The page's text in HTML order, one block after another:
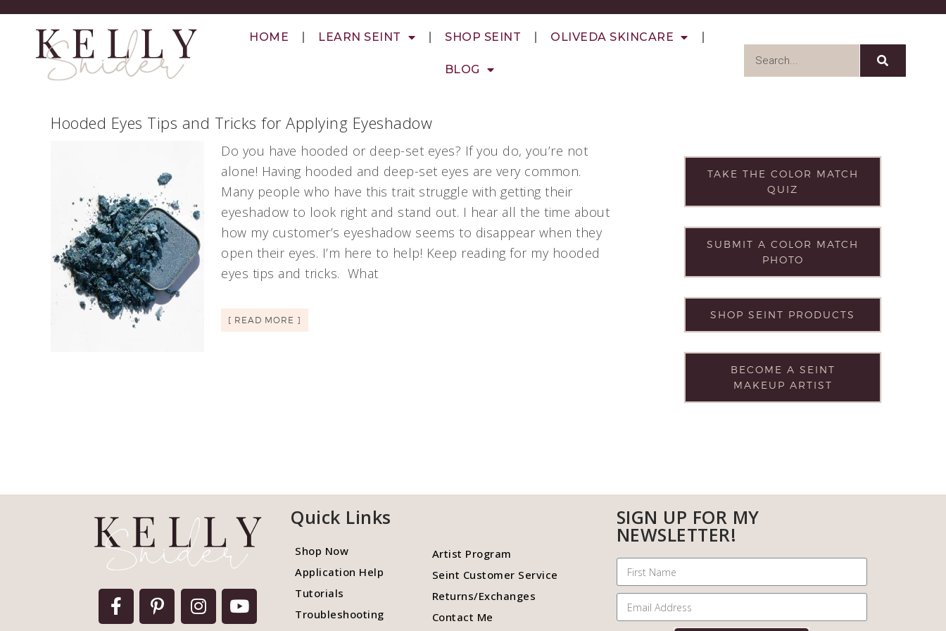
HOME LEARN SEINT SHOP SEINT OLIVEDA SKINCARE
BLOG
Hooded Eyes Tips and Tricks for Applying Eyeshadow
Do you have hooded or deep-set eyes? If you do, you’re not
alone! Having hooded and deep-set eyes are very common.
Many people who have this trait struggle with getting their
eyeshadow to look right and stand out. I hear all the time about
how my customer’s eyeshadow seems to disappear when they
open their eyes. I’m here to help! Keep reading for my hooded
eyes tips and tricks. What
[ READ MORE ]
TAKE THE COLOR MATCH
QUIZ
SUBMIT A COLOR MATCH
PHOTO
SHOP SEINT PRODUCTS
BECOME A SEINT
MAKEUP ARTIST
Quick Links
Shop Now
Application Help
Tutorials
Troubleshooting
Artist Program
Seint Customer Service
Returns/Exchanges
Contact Me
SIGN UP FOR MY
NEWSLETTER!